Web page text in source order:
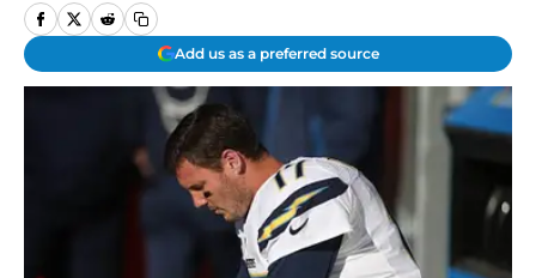
Add us as a preferred source